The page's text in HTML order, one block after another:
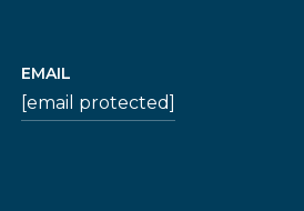
EMAIL
[email protected]